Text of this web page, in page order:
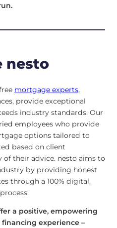
nesto
mortgage experts,
provide exceptional
industry standards. Our
employees who provide
options tailored to
based on client
their advice. nesto aims to
by providing honest
through a 100% digital,
a positive, empowering
experience –